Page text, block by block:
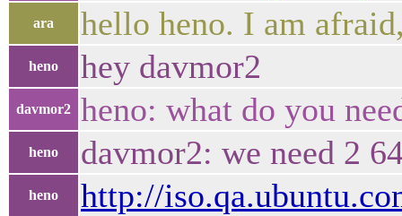
ara hello heno. I am
heno hey davmor2
davmor2 heno: what do you
heno davmor2: we need 2
heno http://